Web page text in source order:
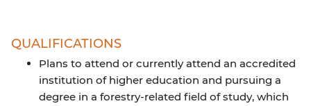
QUALIFICATIONS
Plans to attend or currently attend an accredited
institution of higher education and pursuing a
degree in a forestry-related field of study, which